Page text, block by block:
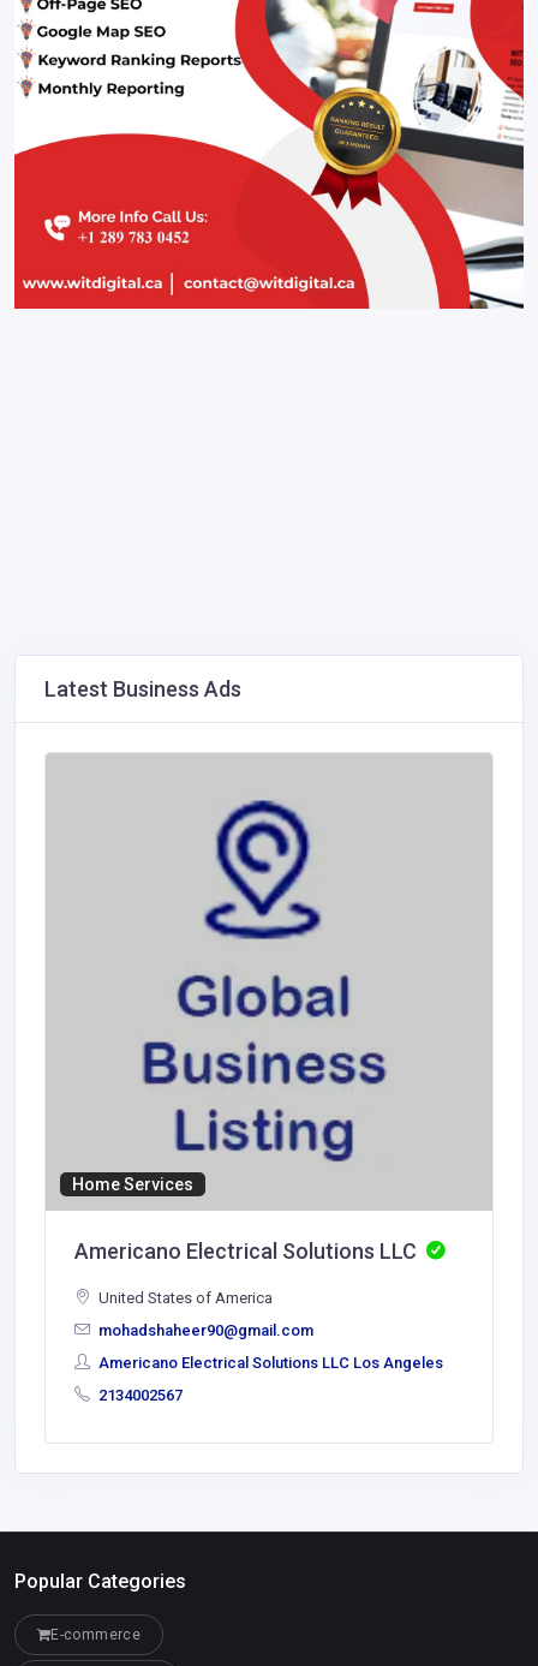
Latest Business Ads
Home Services
Americano Electrical Solutions LLC
United States of America
mohadshaheer90@gmail.com
Americano Electrical Solutions LLC Los Angeles
2134002567
Popular Categories
E-commerce